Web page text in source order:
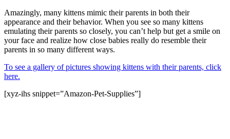
Amazingly, many kittens mimic their parents in both their
appearance and their behavior. When you see so many kittens
emulating their parents so closely, you can’t help but get a smile on
your face and realize how close babies really do resemble their
parents in so many different ways.
To see a gallery of pictures showing kittens with their parents, click
here.
[xyz-ihs snippet=”Amazon-Pet-Supplies”]